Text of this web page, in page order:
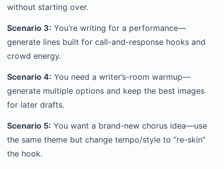
without starting over.
Scenario 3: You’re writing for a performance—
generate lines built for call-and-response hooks and
crowd energy.
Scenario 4: You need a writer’s-room warmup—
generate multiple options and keep the best images
for later drafts.
Scenario 5: You want a brand-new chorus idea—use
the same theme but change tempo/style to “re-skin”
the hook.